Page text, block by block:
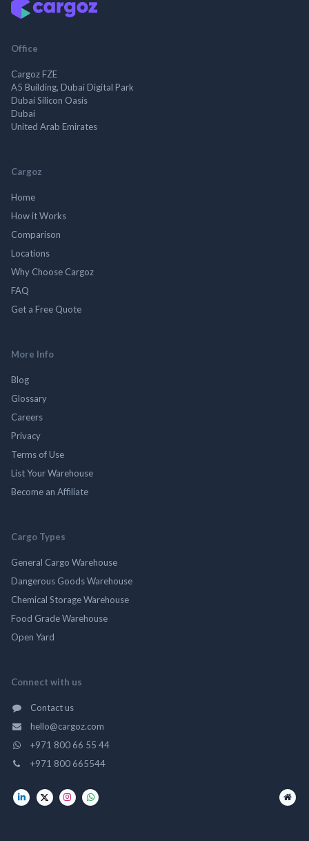
Office
Cargoz FZE
A5 Building, Dubai Digital Park
Dubai Silicon Oasis
Dubai
United Arab Emirates
Cargoz
Home
How it Works
Comparison
Locations
Why Choose Cargoz
FAQ
Get a Free Quote
More Info
Blog
Glossary
Careers
Privacy
Terms of Use
List Your Warehouse
Become an Affiliate
Cargo Types
General Cargo Warehouse
Dangerous Goods Warehouse
Chemical Storage Warehouse
Food Grade Warehouse
Open Yard
Connect with us
Contact us
hello@cargoz.com
+971 800 66 55 44
+971 800 665544